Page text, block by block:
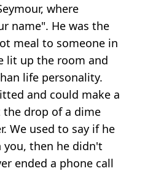
where
name". He was the
meal to someone in
lit up the room and
life personality.
and could make a
drop of a dime
We used to say if he
then he didn't
ended a phone call